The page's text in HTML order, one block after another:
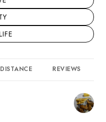
BUSINESSES RELATED TO
BUSINESSES RELATED TO
DISTANCE REVIEWS